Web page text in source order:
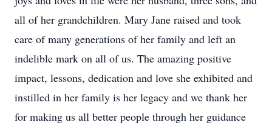
all of her grandchildren. Mary Jane raised and took
care of many generations of her family and left an
indelible mark on all of us. The amazing positive
impact, lessons, dedication and love she exhibited and
instilled in her family is her legacy and we thank her
for making us all better people through her guidance